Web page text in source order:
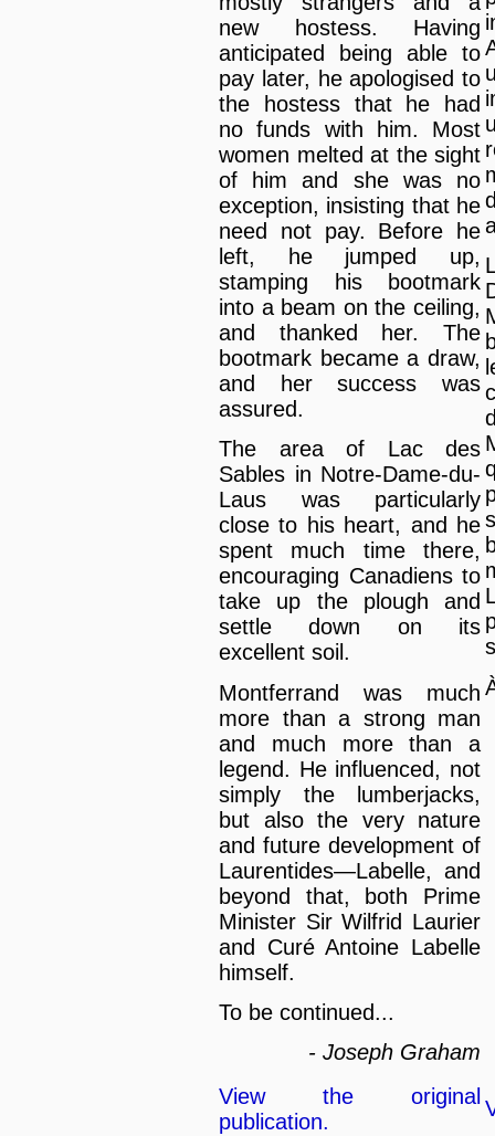
new hostess. Having
anticipated being able to
pay later, he apologised to
the hostess that he had
no funds with him. Most
women melted at the sight
of him and she was no
exception, insisting that he
need not pay. Before he
left, he jumped up,
stamping his bootmark
into a beam on the ceiling,
and thanked her. The
bootmark became a draw,
and her success was
assured.
The area of Lac des
Sables in Notre-Dame-du-
Laus was particularly
close to his heart, and he
spent much time there,
encouraging Canadiens to
take up the plough and
settle down on its
excellent soil.
Montferrand was much
more than a strong man
and much more than a
legend. He influenced, not
simply the lumberjacks,
but also the very nature
and future development of
Laurentides—Labelle, and
beyond that, both Prime
Minister Sir Wilfrid Laurier
and Curé Antoine Labelle
himself.
To be continued...
- Joseph Graham
View the original
publication.